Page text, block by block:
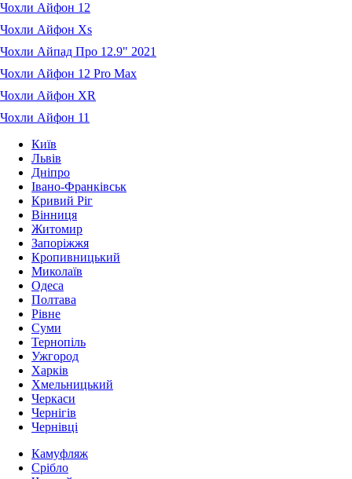
Чохли Айфон 12
Чохли Айфон Xs
Чохли Айпад Про 12.9" 2021
Чохли Айфон 12 Pro Max
Чохли Айфон XR
Чохли Айфон 11
Київ
Львів
Дніпро
Івано-Франківськ
Кривий Ріг
Вінниця
Житомир
Запоріжжя
Кропивницький
Миколаїв
Одеса
Полтава
Рівне
Суми
Тернопіль
Ужгород
Харків
Хмельницький
Черкаси
Чернігів
Чернівці
Камуфляж
Срібло